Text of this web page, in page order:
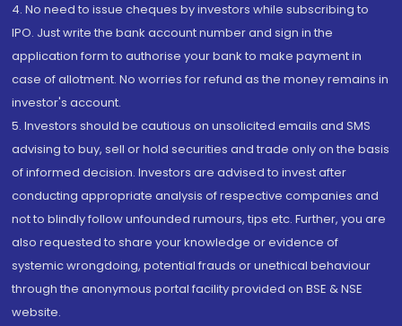
4. No need to issue cheques by investors while subscribing to
IPO. Just write the bank account number and sign in the
application form to authorise your bank to make payment in
case of allotment. No worries for refund as the money remains in
investor's account.
5. Investors should be cautious on unsolicited emails and SMS
advising to buy, sell or hold securities and trade only on the basis
of informed decision. Investors are advised to invest after
conducting appropriate analysis of respective companies and
not to blindly follow unfounded rumours, tips etc. Further, you are
also requested to share your knowledge or evidence of
systemic wrongdoing, potential frauds or unethical behaviour
through the anonymous portal facility provided on BSE & NSE
website.